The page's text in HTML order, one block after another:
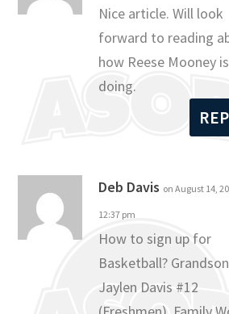
Nice article. Will look
forward to reading
how Reese Mooney is
doing.
Deb Davis on August 14,
12:37 pm
How to sign up for
Basketball?
Jaylen Davis #12